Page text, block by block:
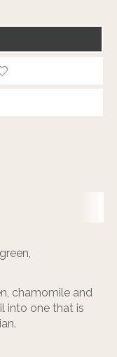
chamomile and
into one that is